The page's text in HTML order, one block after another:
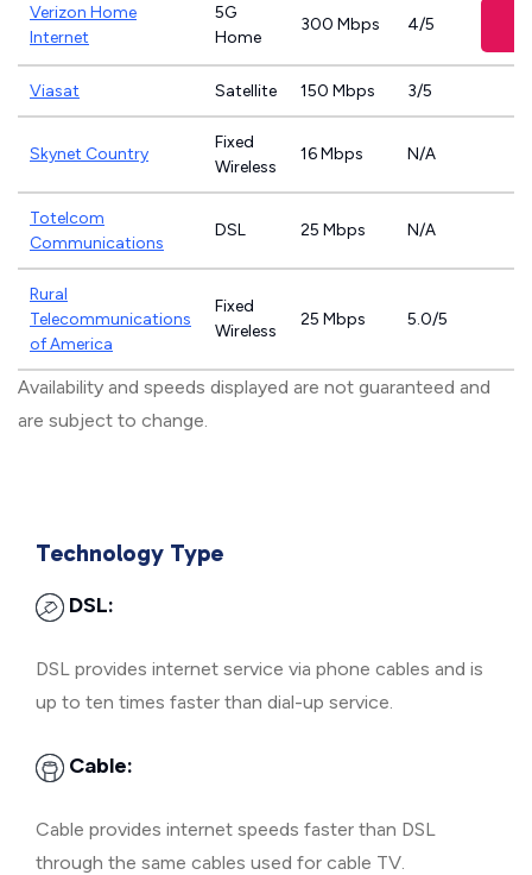
Verizon Home
Internet
5G
Home
300 Mbps 4/5
Viasat Satellite 150 Mbps 3/5
Skynet Country
Fixed
Wireless
16 Mbps N/A
Totelcom
Communications
DSL 25 Mbps N/A
Rural
Telecommunications
of America
Fixed
Wireless
25 Mbps 5.0/5
Availability and speeds displayed are not guaranteed and
are subject to change.
Technology Type
DSL:
DSL provides internet service via phone cables and is
up to ten times faster than dial-up service.
Cable:
Cable provides internet speeds faster than DSL
through the same cables used for cable TV.